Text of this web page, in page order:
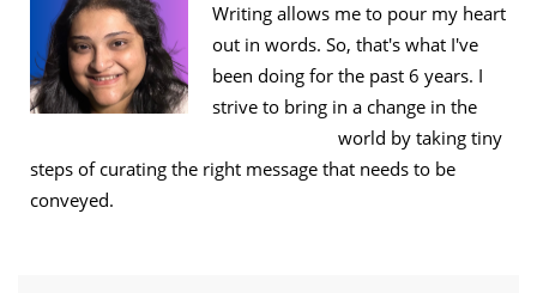
Writing allows me to pour my heart
out in words. So, that's what I've
been doing for the past 6 years. I
strive to bring in a change in the
world by taking tiny
steps of curating the right message that needs to be
conveyed.